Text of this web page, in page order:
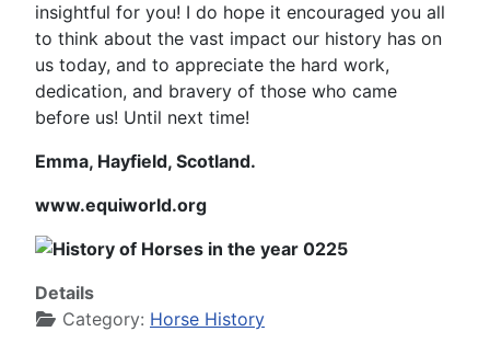
insightful for you! I do hope it encouraged you all
to think about the vast impact our history has on
us today, and to appreciate the hard work,
dedication, and bravery of those who came
before us! Until next time!
Emma, Hayfield, Scotland.
www.equiworld.org
Details
Category: Horse History